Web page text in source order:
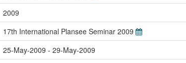
2009
17th International Plansee Seminar 2009
25-May-2009 - 29-May-2009